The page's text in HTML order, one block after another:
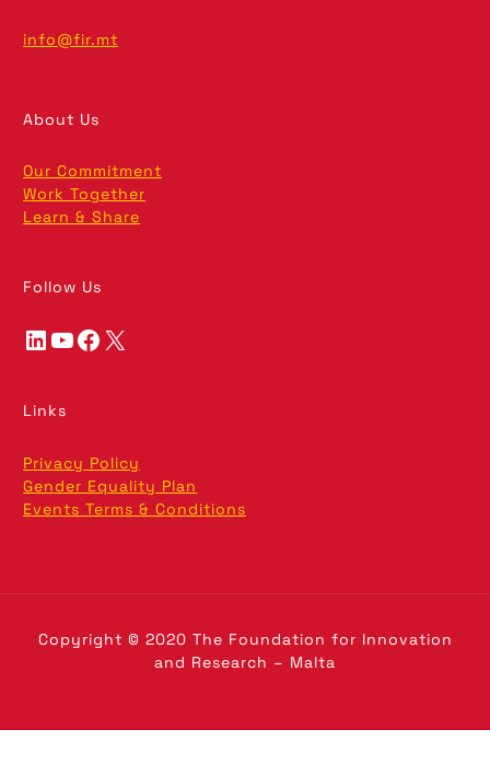
info@fir.mt
About Us
Our Commitment
Work Together
Learn & Share
Follow Us
LinkedIn YouTube Facebook X
Links
Privacy Policy
Gender Equality Plan
Events Terms & Conditions
Copyright © 2020 The Foundation for Innovation
and Research – Malta